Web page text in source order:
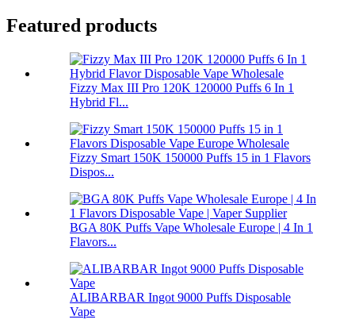
Featured products
Fizzy Max III Pro 120K 120000 Puffs 6 In 1
Hybrid Fl...
Fizzy Smart 150K 150000 Puffs 15 in 1 Flavors
Dispos...
BGA 80K Puffs Vape Wholesale Europe | 4 In 1
Flavors...
ALIBARBAR Ingot 9000 Puffs Disposable
Vape